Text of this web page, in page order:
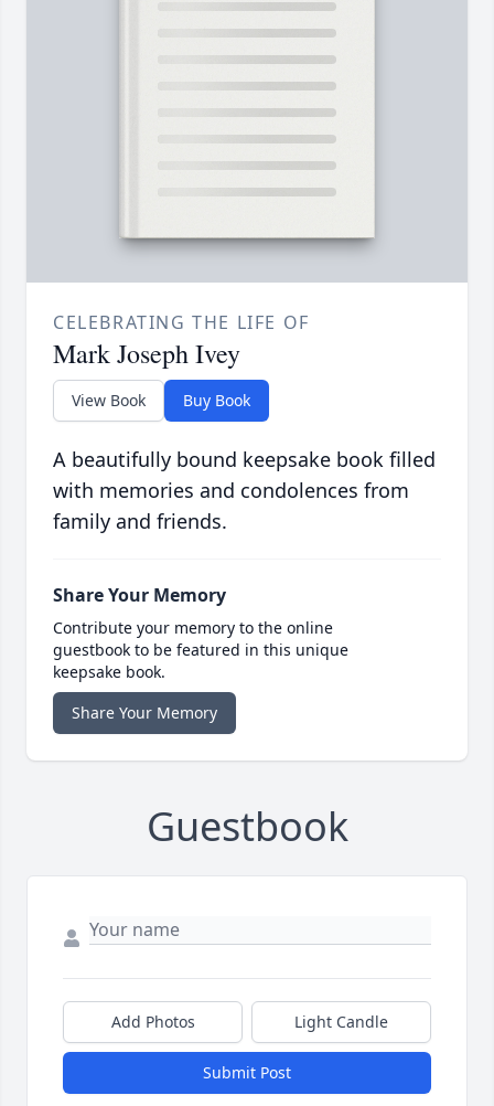
CELEBRATING THE LIFE OF
Mark Joseph Ivey
View Book Buy Book
A beautifully bound keepsake book filled
with memories and condolences from
family and friends.
Share Your Memory
Contribute your memory to the online
guestbook to be featured in this unique
keepsake book.
Share Your Memory
Guestbook
Add Photos Light Candle
Submit Post